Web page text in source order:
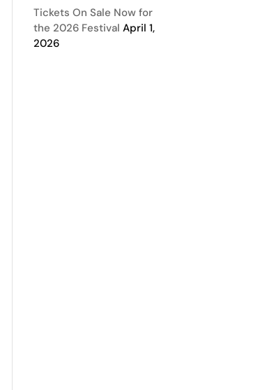
Tickets On Sale Now for
the 2026 Festival April 1,
2026